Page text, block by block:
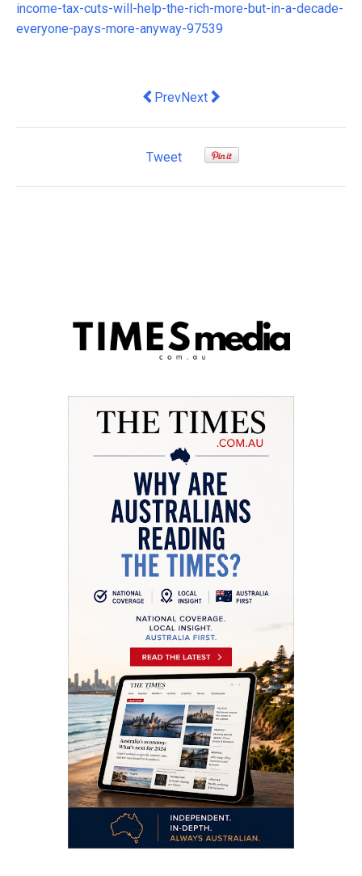
income-tax-cuts-will-help-the-rich-more-but-in-a-decade-
everyone-pays-more-anyway-97539
Previous article: Fear not, shoppers:
PrevNext article: Italy is broke, and
Next
Tweet